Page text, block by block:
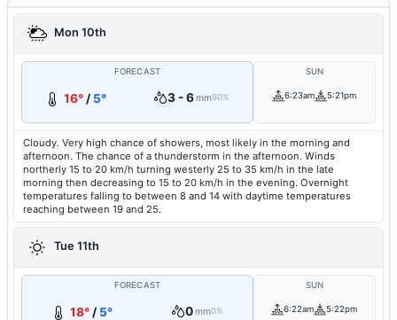
Mon 10th
FORECAST
16° / 5° 3 - 6mm90%
SUN
6:23am 5:21pm
Cloudy. Very high chance of showers, most likely in the morning and
afternoon. The chance of a thunderstorm in the afternoon. Winds
northerly 15 to 20 km/h turning westerly 25 to 35 km/h in the late
morning then decreasing to 15 to 20 km/h in the evening. Overnight
temperatures falling to between 8 and 14 with daytime temperatures
reaching between 19 and 25.
Tue 11th
FORECAST
18°/ 5° 0mm0%
SUN
6:22am 5:22pm